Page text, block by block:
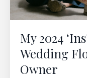
My 2024
Wedding
Owner